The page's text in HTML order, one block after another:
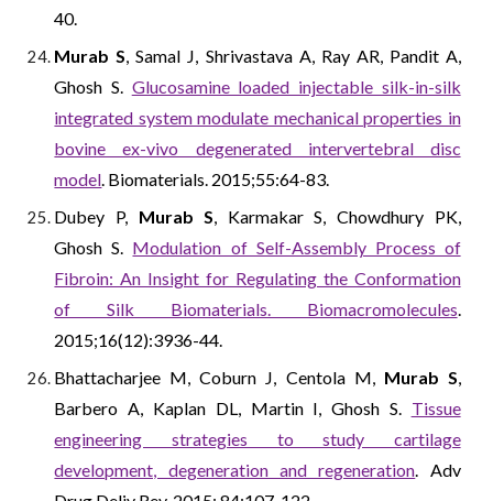
40.
Murab S, Samal J, Shrivastava A, Ray AR, Pandit A,
Ghosh S. Glucosamine loaded injectable silk-in-silk
integrated system modulate mechanical properties in
bovine ex-vivo degenerated intervertebral disc
model. Biomaterials. 2015;55:64-83.
Dubey P, Murab S, Karmakar S, Chowdhury PK,
Ghosh S. Modulation of Self-Assembly Process of
Fibroin: An Insight for Regulating the Conformation
of Silk Biomaterials. Biomacromolecules.
2015;16(12):3936-44.
Bhattacharjee M, Coburn J, Centola M, Murab S,
Barbero A, Kaplan DL, Martin I, Ghosh S. Tissue
engineering strategies to study cartilage
development, degeneration and regeneration. Adv